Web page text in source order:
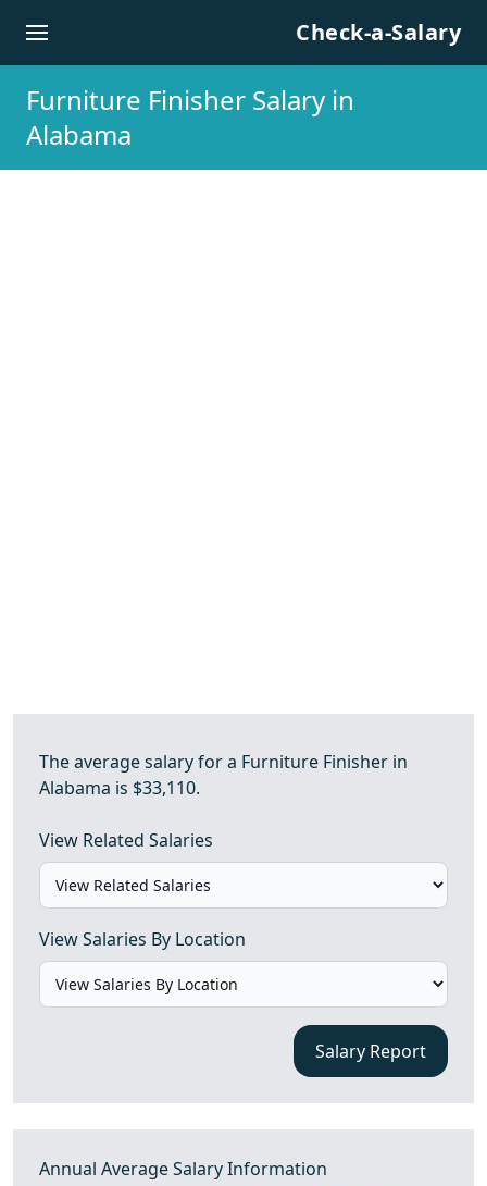
Check-a-Salary
Furniture Finisher Salary in
Alabama
The average salary for a Furniture Finisher in
Alabama is $33,110.
View Related Salaries
View Salaries By Location
Salary Report
Annual Average Salary Information